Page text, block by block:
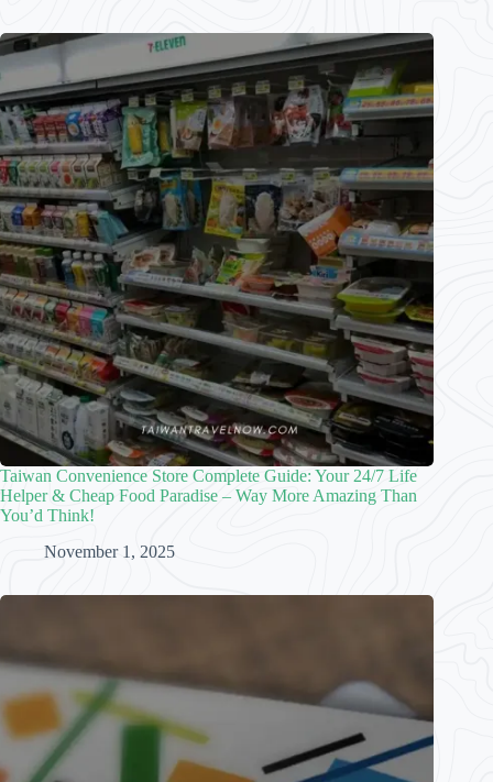
Taiwan Convenience Store Complete Guide: Your 24/7 Life
Helper & Cheap Food Paradise – Way More Amazing Than
You’d Think!
November 1, 2025